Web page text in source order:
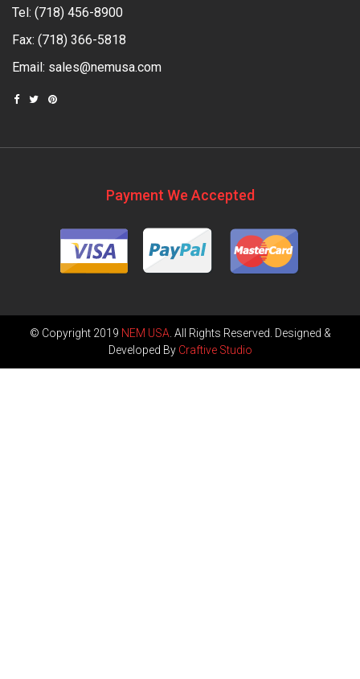
Tel: (718) 456-8900
Fax: (718) 366-5818
Email: sales@nemusa.com
Payment We Accepted
© Copyright 2019 NEM USA. All Rights Reserved. Designed &
Developed By Craftive Studio